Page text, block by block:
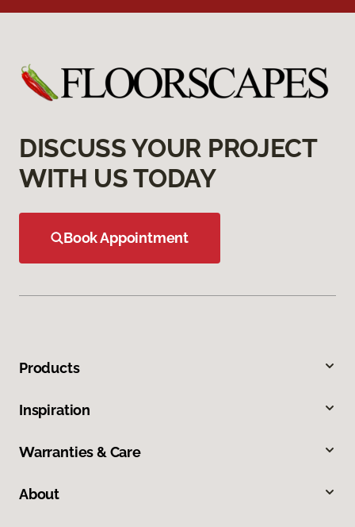
DISCUSS YOUR PROJECT
WITH US TODAY
Book Appointment
Products
Inspiration
Warranties & Care
About